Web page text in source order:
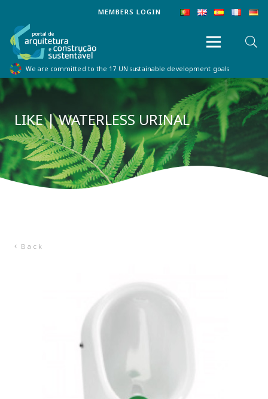
MEMBERS LOGIN
We are committed to the 17 UN sustainable development goals
LIKE | WATERLESS URINAL
Back